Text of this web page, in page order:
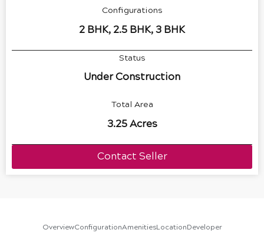
Configurations
2 BHK, 2.5 BHK, 3 BHK
Status
Under Construction
Total Area
3.25 Acres
Contact Seller
OverviewConfigurationAmenitiesLocationDeveloper